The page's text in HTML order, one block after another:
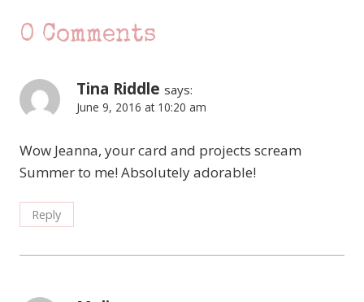
0 Comments
Tina Riddle says:
June 9, 2016 at 10:20 am
Wow Jeanna, your card and projects scream
Summer to me! Absolutely adorable!
Reply